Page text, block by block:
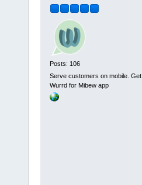
Posts: 106
Serve customers on mobile. Get
Wurrd for Mibew app